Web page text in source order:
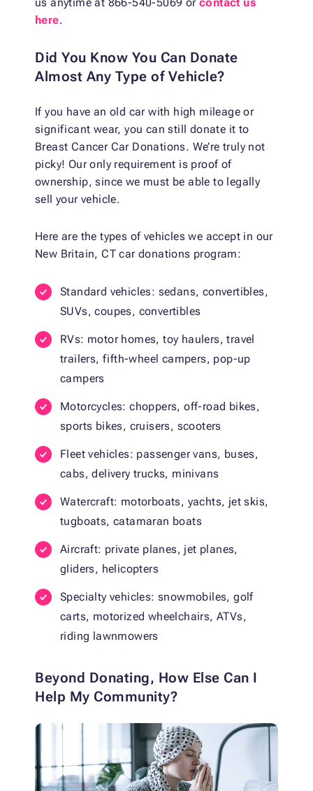
here.
Did You Know You Can Donate
Almost Any Type of Vehicle?
If you have an old car with high mileage or
significant wear, you can still donate it to
Breast Cancer Car Donations. We’re truly not
picky! Our only requirement is proof of
ownership, since we must be able to legally
sell your vehicle.
Here are the types of vehicles we accept in our
New Britain, CT car donations program:
Standard vehicles: sedans, convertibles,
SUVs, coupes, convertibles
RVs: motor homes, toy haulers, travel
trailers, fifth-wheel campers, pop-up
campers
Motorcycles: choppers, off-road bikes,
sports bikes, cruisers, scooters
Fleet vehicles: passenger vans, buses,
cabs, delivery trucks, minivans
Watercraft: motorboats, yachts, jet skis,
tugboats, catamaran boats
Aircraft: private planes, jet planes,
gliders, helicopters
Specialty vehicles: snowmobiles, golf
carts, motorized wheelchairs, ATVs,
riding lawnmowers
Beyond Donating, How Else Can I
Help My Community?